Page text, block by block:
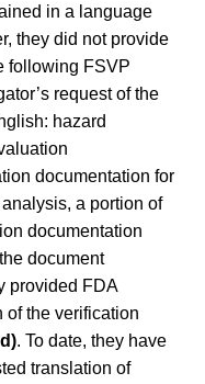
in a language
they did not provide
following FSVP
request of the
hazard
documentation for
a portion of
documentation
document
provided FDA
of the verification
. To date, they have
translation of